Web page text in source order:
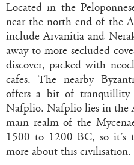
Located in the
near the north end of the
include Arvanitia and
away to more secluded
discover, packed with
cafes. The nearby
offers a bit of tranquillity
Nafplio. Nafplio lies in the
main realm of the
1500 to 1200 BC, so it’s
more about this civilisation.